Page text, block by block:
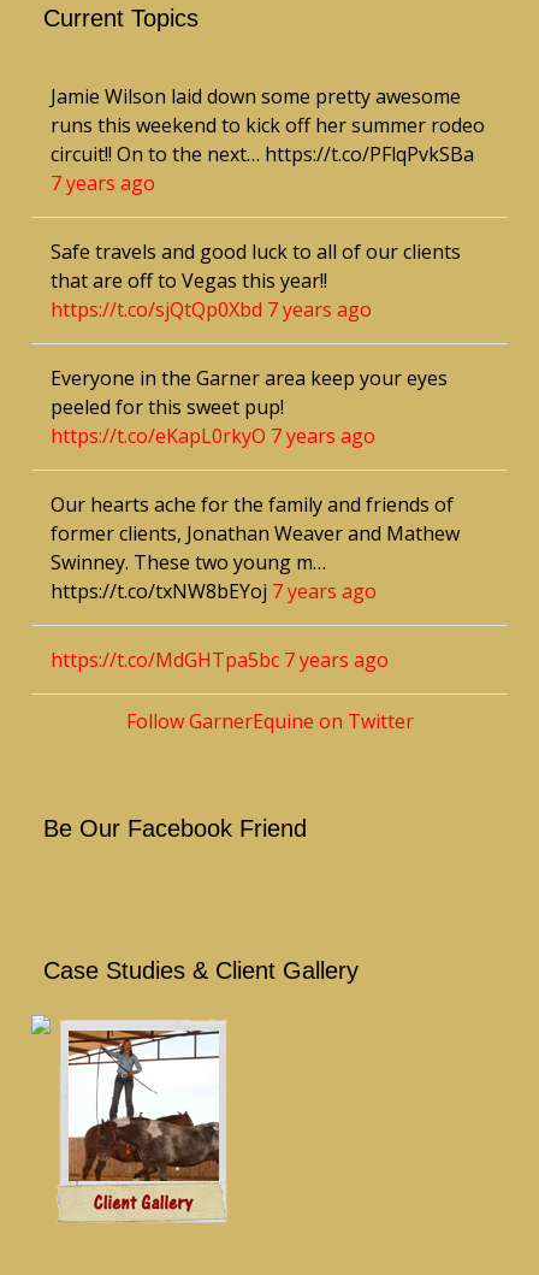
Current Topics
Jamie Wilson laid down some pretty awesome
runs this weekend to kick off her summer rodeo
circuit!! On to the next… https://t.co/PFlqPvkSBa
7 years ago
Safe travels and good luck to all of our clients
that are off to Vegas this year!!
https://t.co/sjQtQp0Xbd 7 years ago
Everyone in the Garner area keep your eyes
peeled for this sweet pup!
https://t.co/eKapL0rkyO 7 years ago
Our hearts ache for the family and friends of
former clients, Jonathan Weaver and Mathew
Swinney. These two young m…
https://t.co/txNW8bEYoj 7 years ago
https://t.co/MdGHTpa5bc 7 years ago
Follow GarnerEquine on Twitter
Be Our Facebook Friend
Case Studies & Client Gallery